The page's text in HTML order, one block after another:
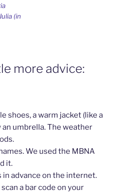
(in
more advice:
shoes, a warm jacket (like a
an umbrella. The weather
We used the MBNA
it.
advance on the internet.
a bar code on your